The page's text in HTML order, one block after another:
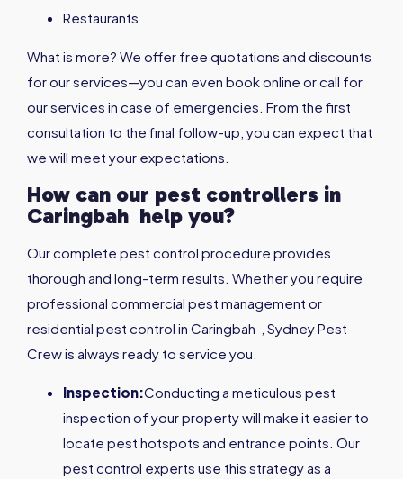
Restaurants
What is more? We offer free quotations and discounts
for our services—you can even book online or call for
our services in case of emergencies. From the first
consultation to the final follow-up, you can expect that
we will meet your expectations.
How can our pest controllers in
Caringbah help you?
Our complete pest control procedure provides
thorough and long-term results. Whether you require
professional commercial pest management or
residential pest control in Caringbah , Sydney Pest
Crew is always ready to service you.
Inspection:Conducting a meticulous pest
inspection of your property will make it easier to
locate pest hotspots and entrance points. Our
pest control experts use this strategy as a